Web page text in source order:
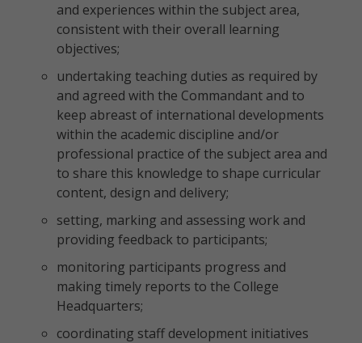
and experiences within the subject area,
consistent with their overall learning
objectives;
undertaking teaching duties as required by
and agreed with the Commandant and to
keep abreast of international developments
within the academic discipline and/or
professional practice of the subject area and
to share this knowledge to shape curricular
content, design and delivery;
setting, marking and assessing work and
providing feedback to participants;
monitoring participants progress and
making timely reports to the College
Headquarters;
coordinating staff development initiatives